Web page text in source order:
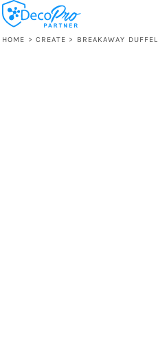
HOME > CREATE > BREAKAWAY DUFFEL